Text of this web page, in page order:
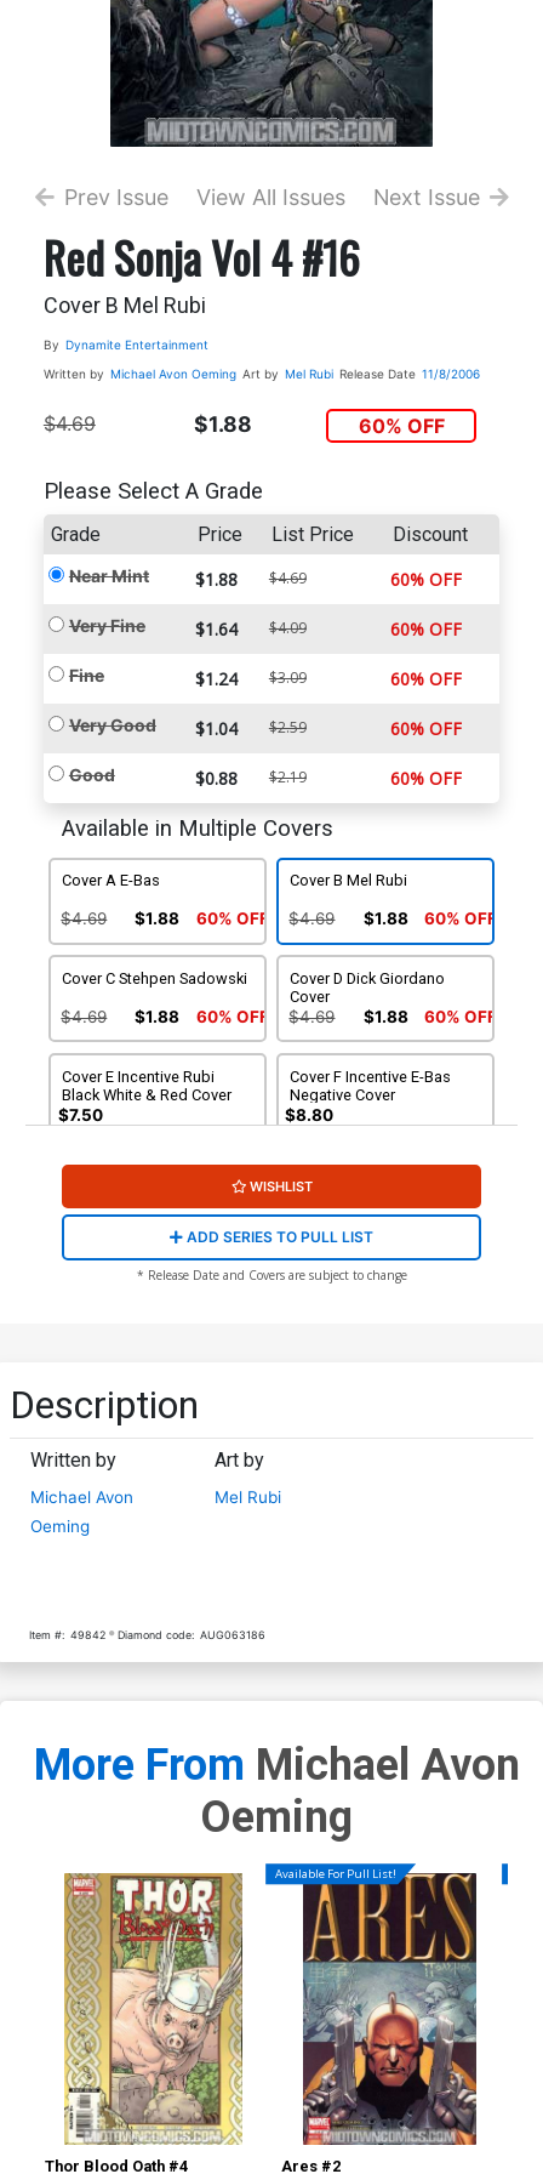
Prev Issue View All Issues Next Issue
Red Sonja Vol 4 #16
Cover B Mel Rubi
By Dynamite Entertainment
Written by Michael Avon Oeming Art by Mel Rubi Release Date 11/8/2006
$4.69 $1.88 60% OFF
Please Select A Grade
Grade Price List Price Discount
Near Mint $1.88 $4.69 60% OFF
Very Fine $1.64 $4.09 60% OFF
Fine $1.24 $3.09 60% OFF
Very Good $1.04 $2.59 60% OFF
Good $0.88 $2.19 60% OFF
Available in Multiple Covers
Cover A E-Bas
$4.69 $1.88 60% OFF
Cover B Mel Rubi
$4.69 $1.88 60% OFF
Cover C Stehpen Sadowski
$4.69 $1.88 60% OFF
Cover D Dick Giordano
Cover
$4.69 $1.88 60% OFF
Cover E Incentive Rubi
Black White & Red Cover
$7.50
Cover F Incentive E-Bas
Negative Cover
$8.80
Cover G Jim Balent Variant
$4.69 $1.88 60% OFF
WISHLIST
ADD SERIES TO PULL LIST
* Release Date and Covers are subject to change
Description
Written by
Michael Avon
Oeming
Art by
Mel Rubi
Item #: 49842 Diamond code: AUG063186
More From Michael Avon
Oeming
Thor Blood Oath #4
Available For Pull List!
Ares #2